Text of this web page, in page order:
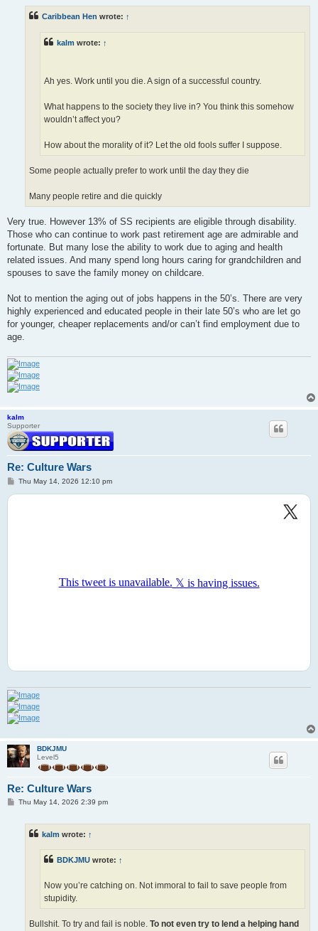
Caribbean Hen wrote: ↑
kalm wrote: ↑
Ah yes. Work until you die. A sign of a successful country.
What happens to the society they live in? You think this somehow
wouldn’t affect you?
How about the morality of it? Let the old fools suffer I suppose.
Some people actually prefer to work until the day they die
Many people retire and die quickly
Very true. However 13% of SS recipients are eligible through disability.
Those who can continue to work past retirement age are admirable and
fortunate. But many lose the ability to work due to aging and health
related issues. And many spend long hours caring for grandchildren and
spouses to save the family money on childcare.
Not to mention the aging out of jobs happens in the 50’s. There are very
highly experienced and educated people in their late 50’s who are let go
for younger, cheaper replacements and/or can’t find employment due to
age.
kalm
Supporter
Re: Culture Wars
PThu May 14, 2026 12:10 pm
BDKJMU
Level5
Re: Culture Wars
PThu May 14, 2026 2:39 pm
kalm wrote: ↑
BDKJMU wrote: ↑
Now you’re catching on. Not immoral to fail to save people from
stupidity.
Bullshit. To try and fail is noble. To not even try to lend a helping hand